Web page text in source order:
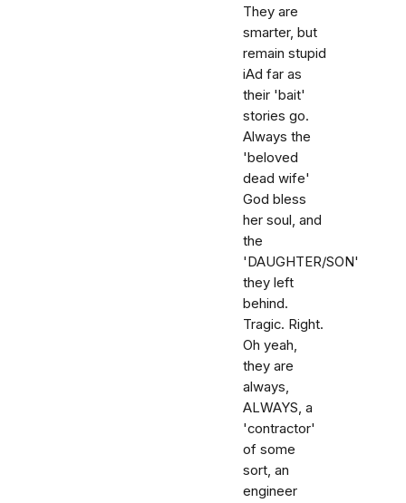
They are
smarter, but
remain stupid
iAd far as
their 'bait'
stories go.
Always the
'beloved
dead wife'
God bless
her soul, and
the
'DAUGHTER/SON'
they left
behind.
Tragic. Right.
Oh yeah,
they are
always,
ALWAYS, a
'contractor'
of some
sort, an
engineer